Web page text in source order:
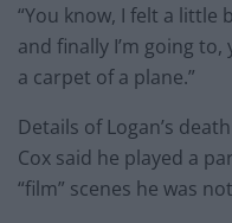
“You know, I felt a little
and finally I’m going
a carpet of a plane.”
Details of Logan’s
Cox said he played a
“film” scenes he was